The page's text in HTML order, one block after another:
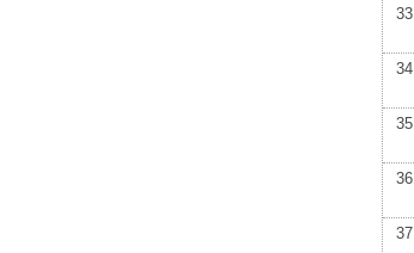
33.
34.
35.
36.
37.